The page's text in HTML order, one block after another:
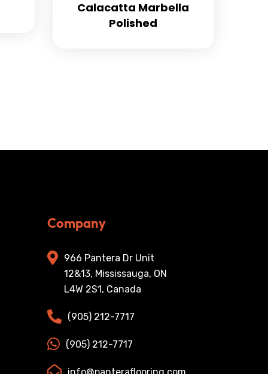
Calacatta Marbella
Polished
Company
966 Pantera Dr Unit
12&13, Mississauga, ON
L4W 2S1, Canada
(905) 212-7717
(905) 212-7717